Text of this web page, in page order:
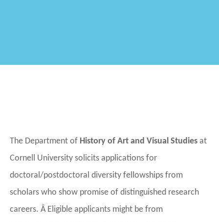
The Department of History of Art and Visual Studies at
Cornell University solicits applications for
doctoral/postdoctoral diversity fellowships from
scholars who show promise of distinguished research
careers. Â Eligible applicants might be from